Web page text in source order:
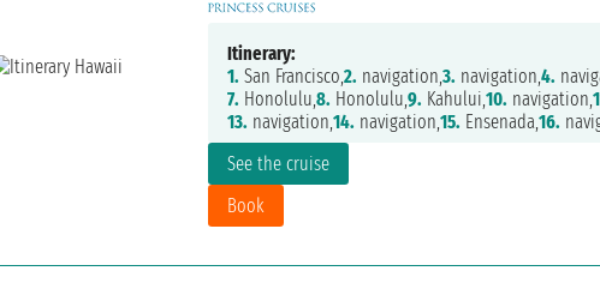
See the cruise
Book
Itinerary:
1. San Francisco,2. navigation,3. navigation,4.
7. Honolulu,8. Honolulu,9. Kahului,10. navigation,
13. navigation,14. navigation,15. Ensenada,16.